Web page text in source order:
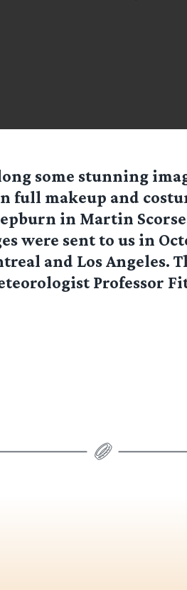
some stunning
full makeup and
in Martin
were sent to us in
and Los Angeles.
Professor